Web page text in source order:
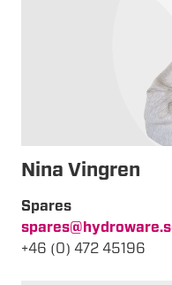
Nina Vingren
Spares
+46 (0) 472 45196